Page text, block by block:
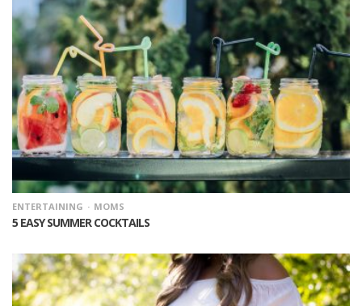
ENTERTAINING MOMS
5 EASY SUMMER COCKTAILS